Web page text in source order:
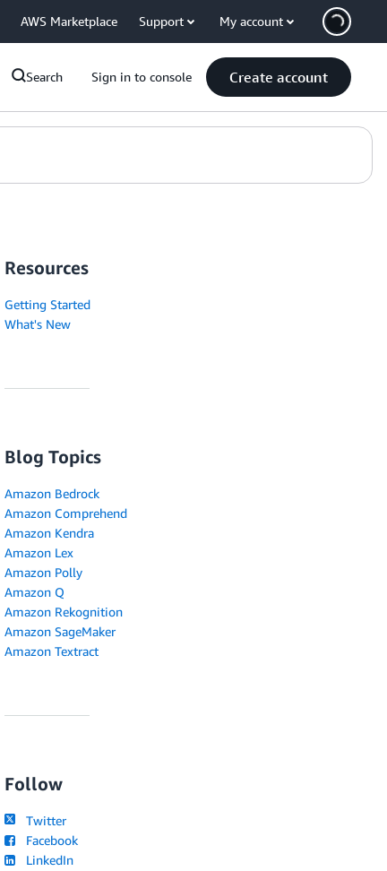
AWS Marketplace Support My account
Search Sign in to console Create account
Resources
Getting Started
What's New
Blog Topics
Amazon Bedrock
Amazon Comprehend
Amazon Kendra
Amazon Lex
Amazon Polly
Amazon Q
Amazon Rekognition
Amazon SageMaker
Amazon Textract
Follow
Twitter
Facebook
LinkedIn